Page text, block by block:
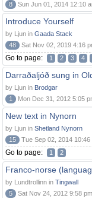
8
Sun Jun 01, 2014 12:10
Introduce Yourself
by Ljun in Gaada Stack
48
Sat Nov 02, 2019 4:16
Go to page: 1 2 3 4
Darraðaljóð sung in
by Ljun in Brodgar
1
Mon Dec 31, 2012 5:05
New text in Nynorn
by Ljun in Shetland Nynorn
15
Tue Sep 02, 2014 10:46
Go to page: 1 2
Franco-norse
by Lundtrollinn in Tingwall
5
Sat Nov 24, 2012 9:58 pm